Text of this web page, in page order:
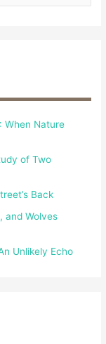
When Nature
of Two
Back
and Wolves
Unlikely Echo